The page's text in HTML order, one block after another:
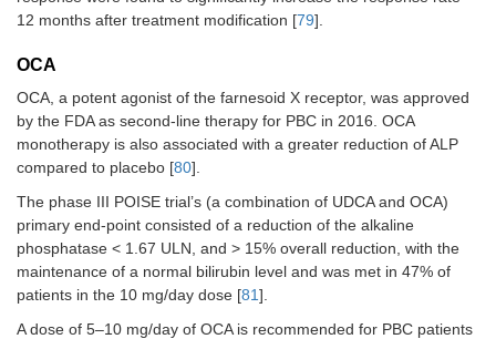
12 months after treatment modification [79].
OCA
OCA, a potent agonist of the farnesoid X receptor, was approved
by the FDA as second-line therapy for PBC in 2016. OCA
monotherapy is also associated with a greater reduction of ALP
compared to placebo [80].
The phase III POISE trial’s (a combination of UDCA and OCA)
primary end-point consisted of a reduction of the alkaline
phosphatase < 1.67 ULN, and > 15% overall reduction, with the
maintenance of a normal bilirubin level and was met in 47% of
patients in the 10 mg/day dose [81].
A dose of 5–10 mg/day of OCA is recommended for PBC patients